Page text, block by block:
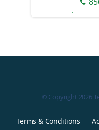
© Copyright 2026
Terms & Conditions